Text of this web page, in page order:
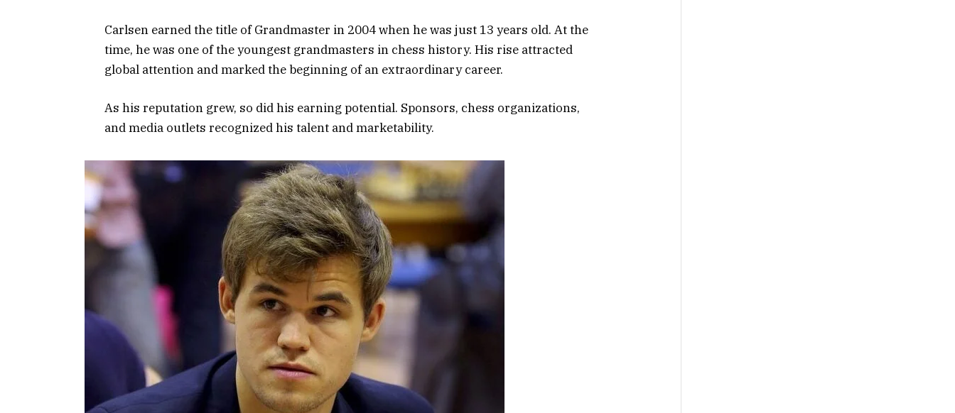
Carlsen earned the title of Grandmaster in 2004 when he was just 13 years old. At the
time, he was one of the youngest grandmasters in chess history. His rise attracted
global attention and marked the beginning of an extraordinary career.
As his reputation grew, so did his earning potential. Sponsors, chess organizations,
and media outlets recognized his talent and marketability.